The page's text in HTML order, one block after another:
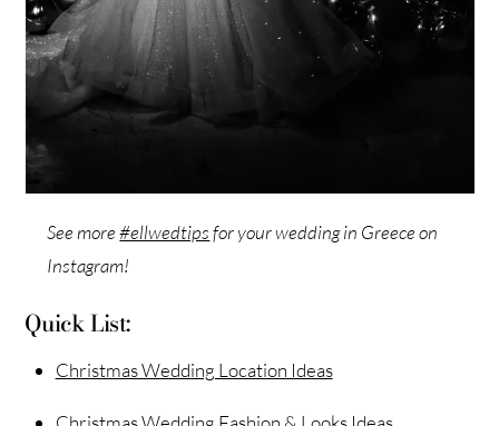
See more#ellwedtipsfor your wedding in Greece on
Instagram!
Quick List:
Christmas Wedding Location Ideas